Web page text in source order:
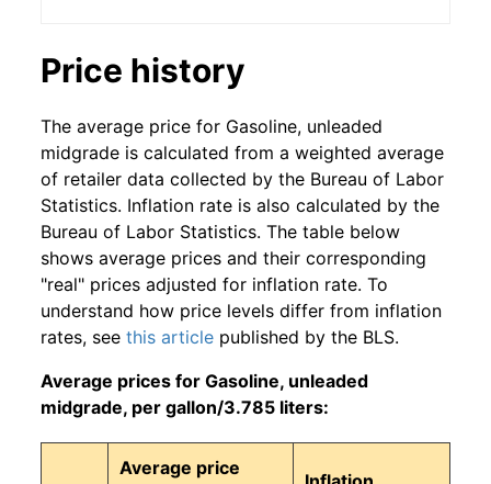
Price history
The average price for Gasoline, unleaded
midgrade is calculated from a weighted average
of retailer data collected by the Bureau of Labor
Statistics. Inflation rate is also calculated by the
Bureau of Labor Statistics. The table below
shows average prices and their corresponding
"real" prices adjusted for inflation rate. To
understand how price levels differ from inflation
rates, see this article published by the BLS.
Average prices for Gasoline, unleaded
midgrade, per gallon/3.785 liters:
Average price